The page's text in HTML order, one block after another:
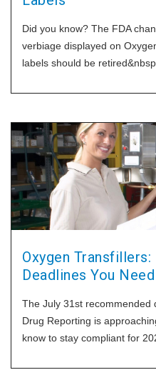
Did you know? The FDA
verbiage displayed on
labels should be
Oxygen
Deadlines You
The July 31st recommended
Drug Reporting is
know to stay compliant for